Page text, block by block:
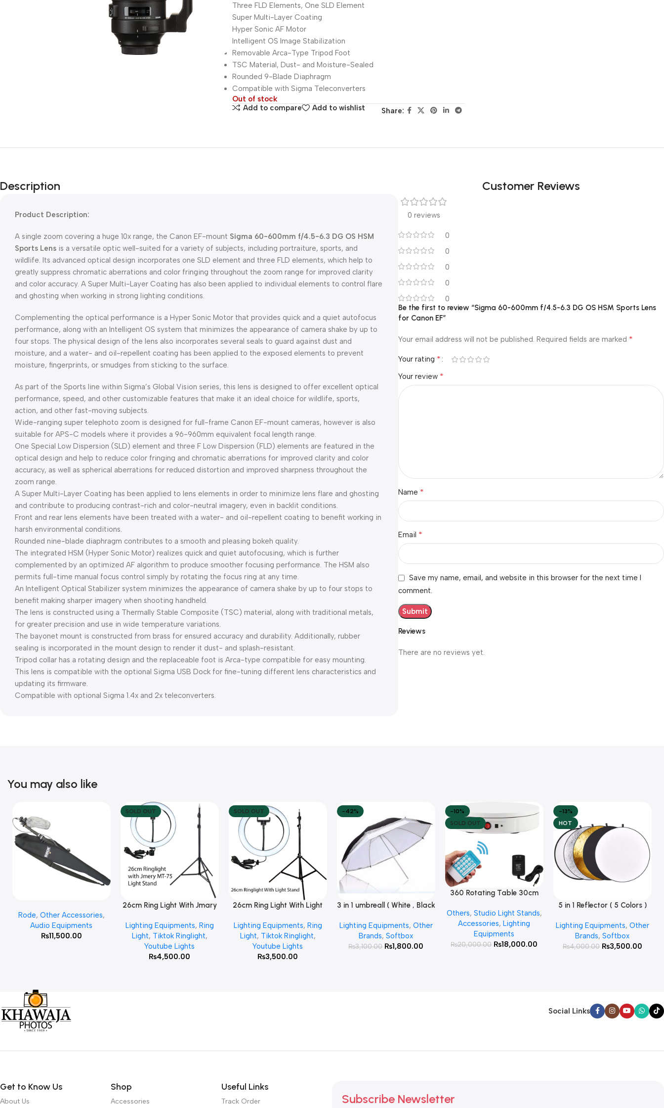
Three FLD Elements, One SLD Element
Super Multi-Layer Coating
Hyper Sonic AF Motor
Intelligent OS Image Stabilization
Removable Arca-Type Tripod Foot
TSC Material, Dust- and Moisture-Sealed
Rounded 9-Blade Diaphragm
Compatible with Sigma Teleconverters
Out of stock
Add to compare
Add to wishlist Share:
Description
Product Description:
A single zoom covering a huge 10x range, the Canon EF-mount Sigma 60-600mm f/4.5-6.3 DG OS HSM
Sports Lens is a versatile optic well-suited for a variety of subjects, including portraiture, sports, and
wildlife. Its advanced optical design incorporates one SLD element and three FLD elements, which help to
greatly suppress chromatic aberrations and color fringing throughout the zoom range for improved clarity
and color accuracy. A Super Multi-Layer Coating has also been applied to individual elements to control flare
and ghosting when working in strong lighting conditions.
Complementing the optical performance is a Hyper Sonic Motor that provides quick and a quiet autofocus
performance, along with an Intelligent OS system that minimizes the appearance of camera shake by up to
four stops. The physical design of the lens also incorporates several seals to guard against dust and
moisture, and a water- and oil-repellent coating has been applied to the exposed elements to prevent
moisture, fingerprints, or smudges from sticking to the surface.
As part of the Sports line within Sigma’s Global Vision series, this lens is designed to offer excellent optical
performance, speed, and other customizable features that make it an ideal choice for wildlife, sports,
action, and other fast-moving subjects.
Wide-ranging super telephoto zoom is designed for full-frame Canon EF-mount cameras, however is also
suitable for APS-C models where it provides a 96-960mm equivalent focal length range.
One Special Low Dispersion (SLD) element and three F Low Dispersion (FLD) elements are featured in the
optical design and help to reduce color fringing and chromatic aberrations for improved clarity and color
accuracy, as well as spherical aberrations for reduced distortion and improved sharpness throughout the
zoom range.
A Super Multi-Layer Coating has been applied to lens elements in order to minimize lens flare and ghosting
and contribute to producing contrast-rich and color-neutral imagery, even in backlit conditions.
Front and rear lens elements have been treated with a water- and oil-repellent coating to benefit working in
harsh environmental conditions.
Rounded nine-blade diaphragm contributes to a smooth and pleasing bokeh quality.
The integrated HSM (Hyper Sonic Motor) realizes quick and quiet autofocusing, which is further
complemented by an optimized AF algorithm to produce smoother focusing performance. The HSM also
permits full-time manual focus control simply by rotating the focus ring at any time.
An Intelligent Optical Stabilizer system minimizes the appearance of camera shake by up to four stops to
benefit making sharper imagery when shooting handheld.
The lens is constructed using a Thermally Stable Composite (TSC) material, along with traditional metals,
for greater precision and use in wide temperature variations.
The bayonet mount is constructed from brass for ensured accuracy and durability. Additionally, rubber
sealing is incorporated in the mount design to render it dust- and splash-resistant.
Tripod collar has a rotating design and the replaceable foot is Arca-type compatible for easy mounting.
This lens is compatible with the optional Sigma USB Dock for fine-tuning different lens characteristics and
updating its firmware.
Compatible with optional Sigma 1.4x and 2x teleconverters.
Customer Reviews
0 reviews
0
0
0
0
0
Reviews
There are no reviews yet.
Be the first to review “Sigma 60-600mm f/4.5-6.3 DG OS HSM Sports Lens
for Canon EF”
Your email address will not be published. Required fields are marked *
Your rating *
Your review *
Name *
Email *
Save my name, email, and website in this browser for the next time I
comment.
You may also like
Rode, Other Accessories,
Audio Equipments
₨11,500.00
SOLD OUT
Read More
26cm Ring Light With Jmary
Lighting Equipments, Ring
Light, Tiktok Ringlight,
Youtube Lights
₨4,500.00
SOLD OUT
Read More
26cm Ring Light With Light
Lighting Equipments, Ring
Light, Tiktok Ringlight,
Youtube Lights
₨3,500.00
-42%
Add To Cart
3 in 1 umbreall ( White , Black
Lighting Equipments, Other
Brands,Softbox
₨3,100.00 ₨1,800.00
-10%
SOLD OUT
Read More
360 Rotating Table 30cm
White )
Others, Studio Light Stands,
Accessories,Lighting
Equipments
₨20,000.00 ₨18,000.00
-13%
HOT
Add To Cart
5 in 1 Reflector ( 5 Colors )
Lighting Equipments, Other
Brands,Softbox
₨4,000.00 ₨3,500.00
Social Links
Get to Know Us
About Us
Shop
Accessories
Useful Links
Track Order Subscribe Newsletter